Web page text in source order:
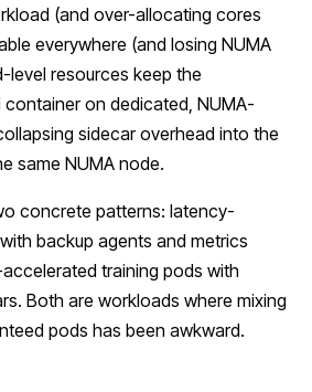
(and over-allocating cores
everywhere (and losing NUMA
level resources keep the
on dedicated, NUMA-
sidecar overhead into the
same NUMA node.
concrete patterns: latency-
backup agents and metrics
training pods with
Both are workloads where mixing
pods has been awkward.